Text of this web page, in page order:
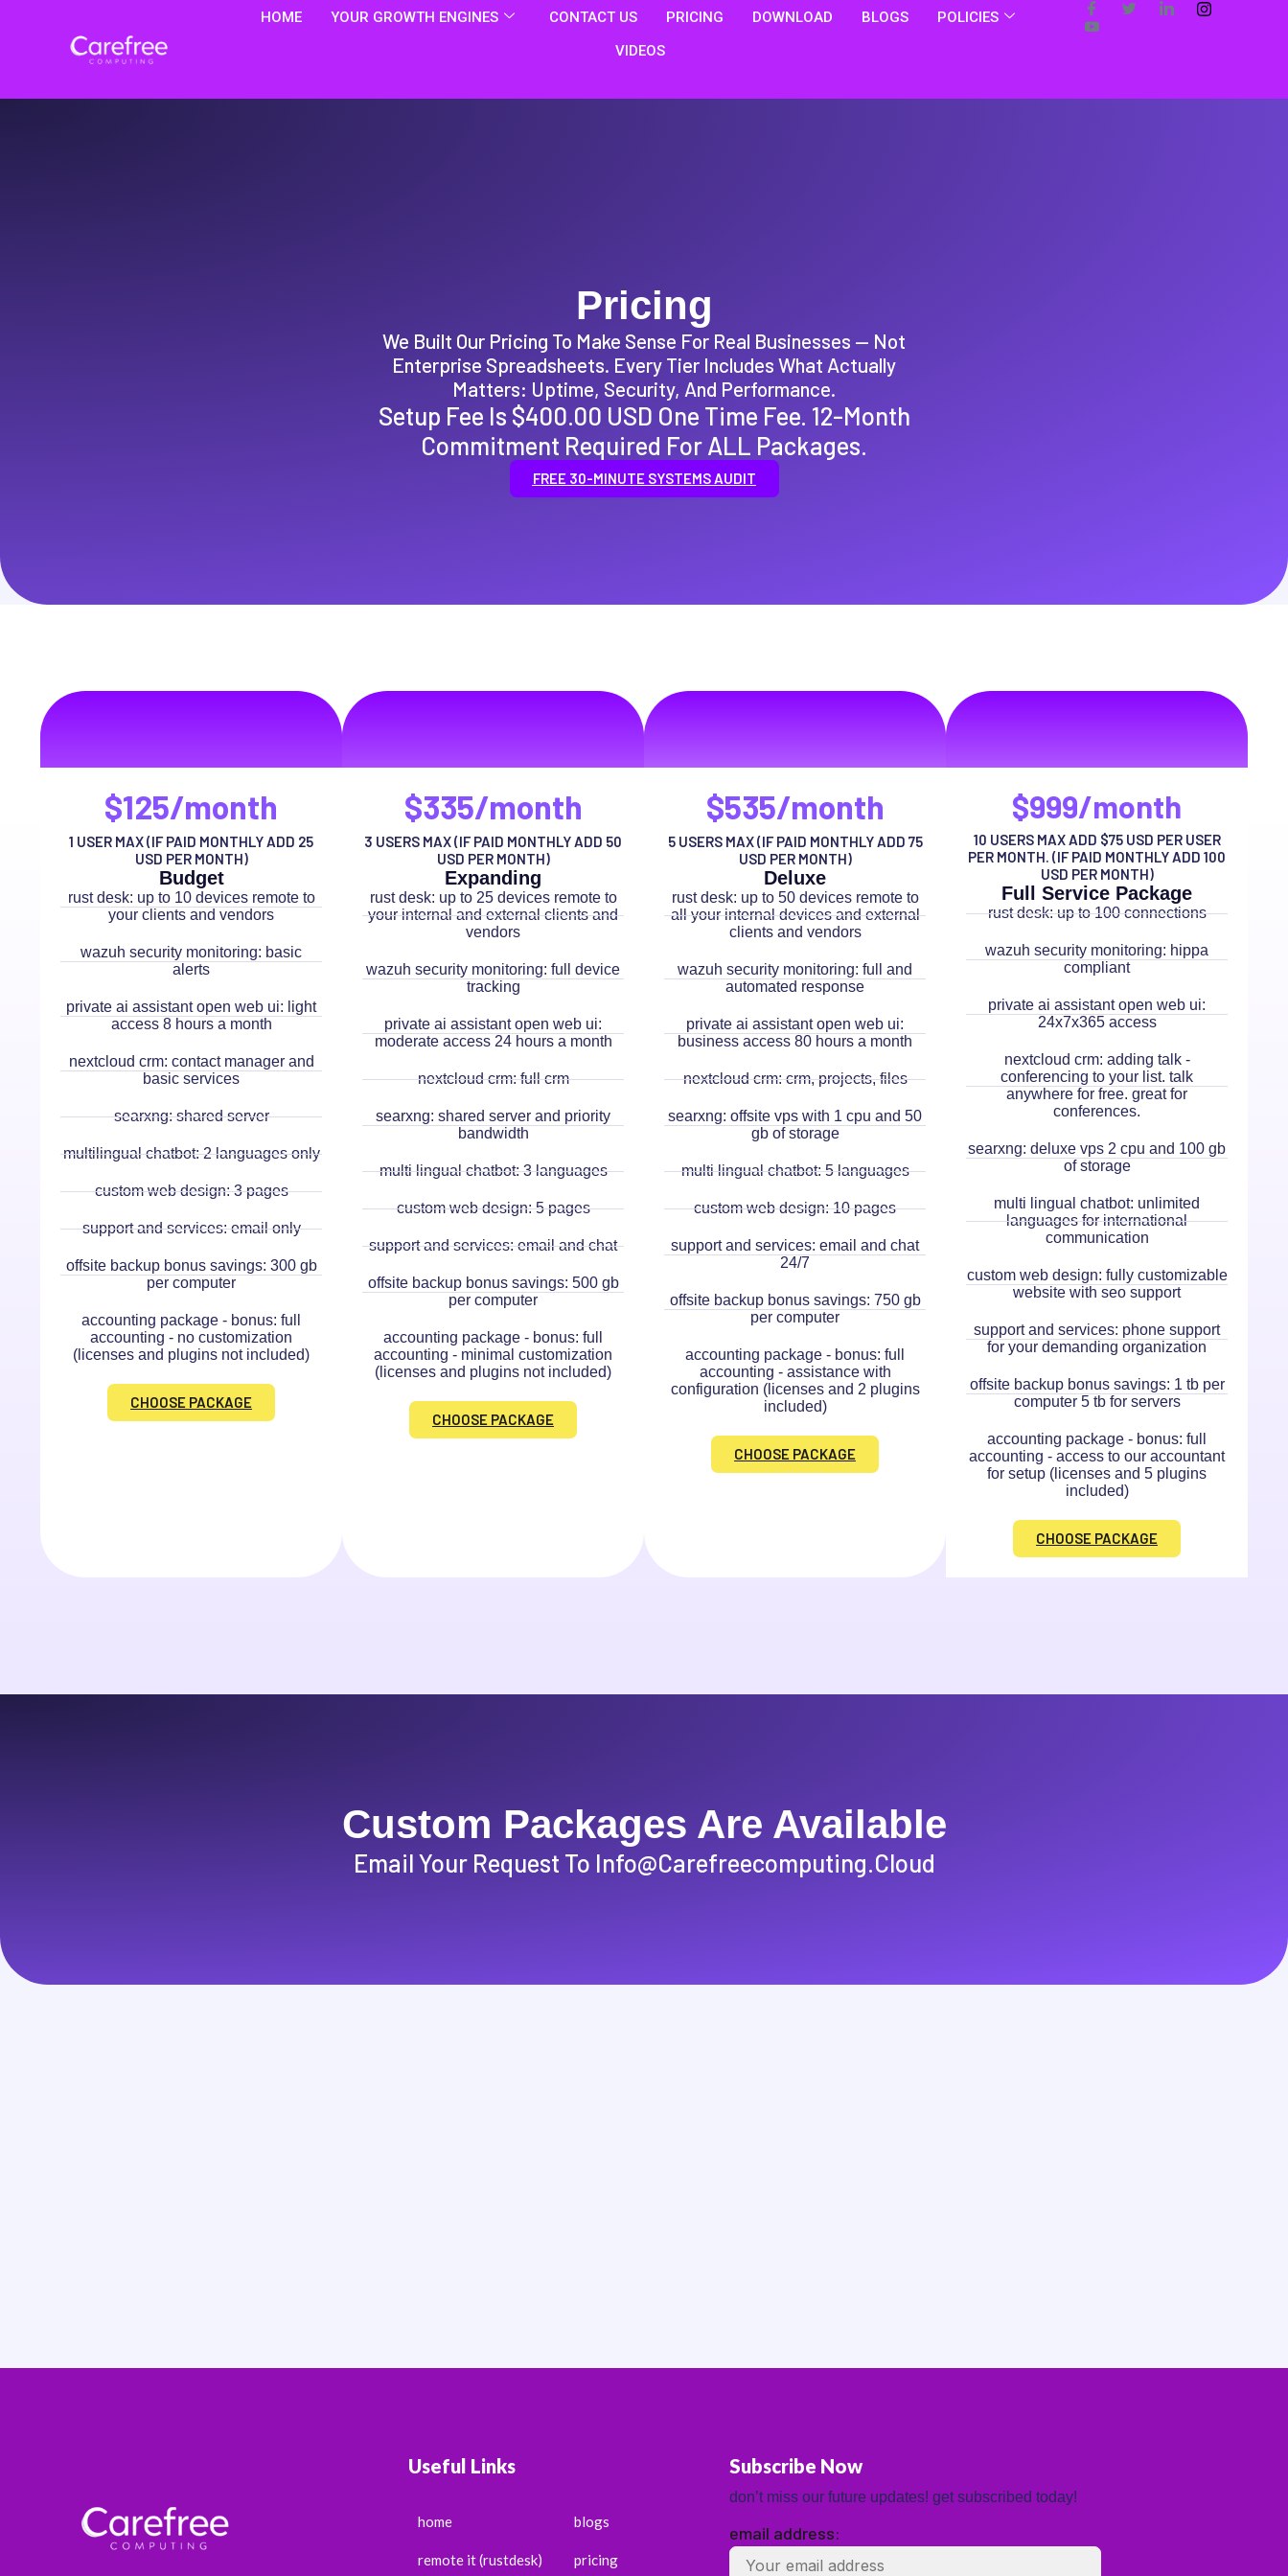
HOME YOUR GROWTH ENGINES CONTACT US PRICING DOWNLOAD BLOGS
POLICIES
VIDEOS
Pricing
We Built Our Pricing To Make Sense For Real Businesses — Not
Enterprise Spreadsheets. Every Tier Includes What Actually
Matters: Uptime, Security, And Performance.
Setup Fee Is $400.00 USD One Time Fee. 12-Month
Commitment Required For ALL Packages.
FREE 30-MINUTE SYSTEMS AUDIT
$125/month
1 USER MAX (IF PAID MONTHLY ADD 25
USD PER MONTH)
Budget
rust desk: up to 10 devices remote to
your clients and vendors
wazuh security monitoring: basic
alerts
private ai assistant open web ui: light
access 8 hours a month
nextcloud crm: contact manager and
basic services
searxng: shared server
multilingual chatbot: 2 languages only
custom web design: 3 pages
support and services: email only
offsite backup bonus savings: 300 gb
per computer
accounting package - bonus: full
accounting - no customization
(licenses and plugins not included)
CHOOSE PACKAGE
$335/month
3 USERS MAX (IF PAID MONTHLY ADD 50
USD PER MONTH)
Expanding
rust desk: up to 25 devices remote to
your internal and external clients and
vendors
wazuh security monitoring: full device
tracking
private ai assistant open web ui:
moderate access 24 hours a month
nextcloud crm: full crm
searxng: shared server and priority
bandwidth
multi lingual chatbot: 3 languages
custom web design: 5 pages
support and services: email and chat
offsite backup bonus savings: 500 gb
per computer
accounting package - bonus: full
accounting - minimal customization
(licenses and plugins not included)
CHOOSE PACKAGE
$535/month
5 USERS MAX (IF PAID MONTHLY ADD 75
USD PER MONTH)
Deluxe
rust desk: up to 50 devices remote to
all your internal devices and external
clients and vendors
wazuh security monitoring: full and
automated response
private ai assistant open web ui:
business access 80 hours a month
nextcloud crm: crm, projects, files
searxng: offsite vps with 1 cpu and 50
gb of storage
multi lingual chatbot: 5 languages
custom web design: 10 pages
support and services: email and chat
24/7
offsite backup bonus savings: 750 gb
per computer
accounting package - bonus: full
accounting - assistance with
configuration (licenses and 2 plugins
included)
CHOOSE PACKAGE
$999/month
10 USERS MAX ADD $75 USD PER USER
PER MONTH. (IF PAID MONTHLY ADD 100
USD PER MONTH)
Full Service Package
rust desk: up to 100 connections
wazuh security monitoring: hippa
compliant
private ai assistant open web ui:
24x7x365 access
nextcloud crm: adding talk -
conferencing to your list. talk
anywhere for free. great for
conferences.
searxng: deluxe vps 2 cpu and 100 gb
of storage
multi lingual chatbot: unlimited
languages for international
communication
custom web design: fully customizable
website with seo support
support and services: phone support
for your demanding organization
offsite backup bonus savings: 1 tb per
computer 5 tb for servers
accounting package - bonus: full
accounting - access to our accountant
for setup (licenses and 5 plugins
included)
CHOOSE PACKAGE
Custom Packages Are Available
Email Your Request To Info@carefreecomputing.cloud
Useful Links
home
remote it (rustdesk)
blogs
pricing
Subscribe Now
don’t miss our future updates! get subscribed today!
email address: